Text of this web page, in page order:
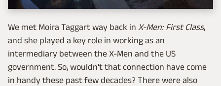
We met Moira Taggart way back in X-Men: First Class,
and she played a key role in working as an
intermediary between the X-Men and the US
government. So, wouldn't that connection have come
in handy these past few decades? There were also